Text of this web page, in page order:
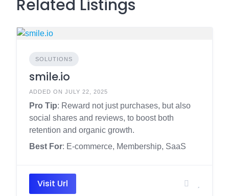
Related Listings
SOLUTIONS
smile.io
ADDED ON JULY 22, 2025
Pro Tip: Reward not just purchases, but also
social shares and reviews, to boost both
retention and organic growth.
Best For: E-commerce, Membership, SaaS
Visit Url